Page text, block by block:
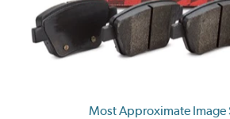
Most Approximate Image